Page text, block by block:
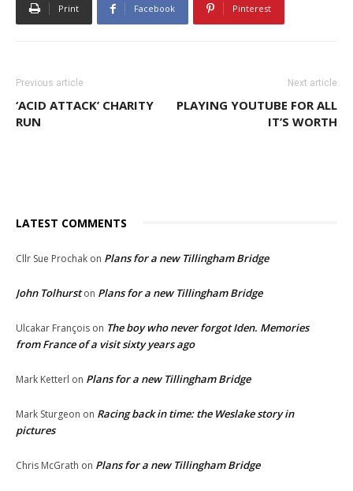
Print Facebook Pinterest
Previous article
‘ACID ATTACK’ CHARITY
RUN
Next article
PLAYING YOUTUBE FOR ALL
IT’S WORTH
LATEST COMMENTS
Cllr Sue Prochak on Plans for a new Tillingham Bridge
John Tolhurston Plans for a new Tillingham Bridge
Ulcakar François on The boy who never forgot Iden. Memories
from France of a visit sixty years ago
Mark Ketterl on Plans for a new Tillingham Bridge
Mark Sturgeon on Racing back in time: the Weslake story in
pictures
Chris McGrath on Plans for a new Tillingham Bridge